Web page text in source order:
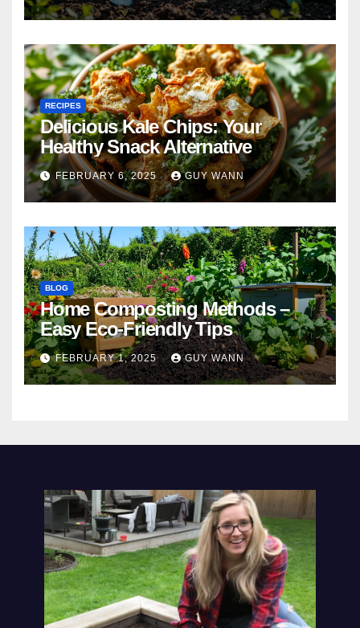
RECIPES
Delicious Kale Chips: Your
Healthy Snack Alternative
FEBRUARY 6, 2025 GUY WANN
BLOG
Home Composting Methods –
Easy Eco-Friendly Tips
FEBRUARY 1, 2025 GUY WANN